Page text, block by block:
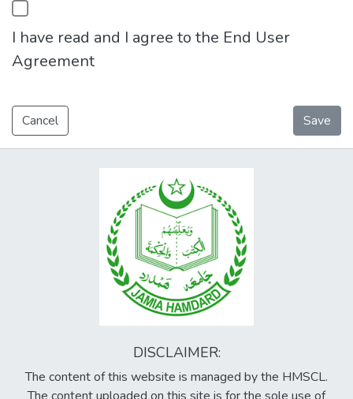
I have read and I agree to the End User
Agreement
Cancel Save
DISCLAIMER:
The content of this website is managed by the HMSCL.